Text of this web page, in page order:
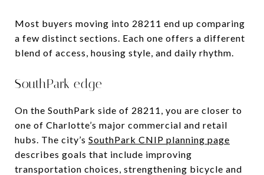
Most buyers moving into 28211 end up comparing
a few distinct sections. Each one offers a different
blend of access, housing style, and daily rhythm.
SouthPark edge
On the SouthPark side of 28211, you are closer to
one of Charlotte’s major commercial and retail
hubs. The city’s SouthPark CNIP planning page
describes goals that include improving
transportation choices, strengthening bicycle and